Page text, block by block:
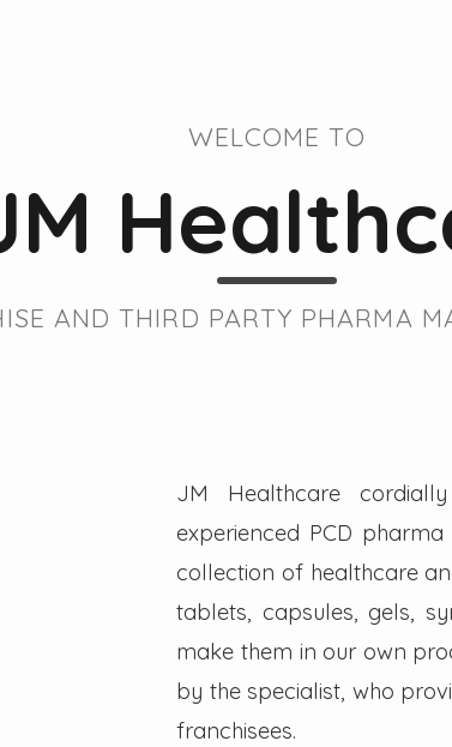
WELCOME TO
AND THIRD PARTY PHARMA
JM Healthcare
experienced PCD
collection of healthcare
tablets, capsules, gels,
make them in our own
by the specialist, who
franchisees.